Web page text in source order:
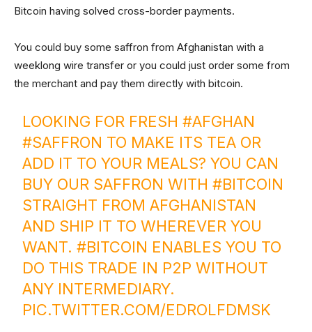
Bitcoin having solved cross-border payments.
You could buy some saffron from Afghanistan with a
weeklong wire transfer or you could just order some from
the merchant and pay them directly with bitcoin.
LOOKING FOR FRESH#AFGHAN
#SAFFRON TO MAKE ITS TEA OR
ADD IT TO YOUR MEALS? YOU CAN
BUY OUR SAFFRON WITH#BITCOIN
STRAIGHT FROM AFGHANISTAN
AND SHIP IT TO WHEREVER YOU
WANT.#BITCOIN ENABLES YOU TO
DO THIS TRADE IN P2P WITHOUT
ANY INTERMEDIARY.
PIC.TWITTER.COM/EDROLFDMSK